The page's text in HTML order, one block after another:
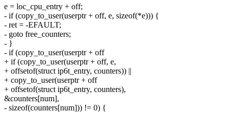
e = loc_cpu_entry + off;
- if (copy_to_user(userptr + off, e, sizeof(*e))) {
- ret = -EFAULT;
- goto free_counters;
- }
- if (copy_to_user(userptr + off
+ if (copy_to_user(userptr + off, e,
+ offsetof(struct ip6t_entry, counters)) ||
+ copy_to_user(userptr + off
+ offsetof(struct ip6t_entry, counters),
&counters[num],
- sizeof(counters[num])) != 0) {